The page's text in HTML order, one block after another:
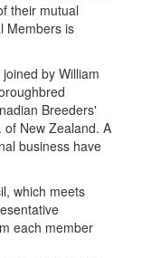
their mutual
Members is
by William
Breeders'
of New Zealand. A
business have
which meets
each member